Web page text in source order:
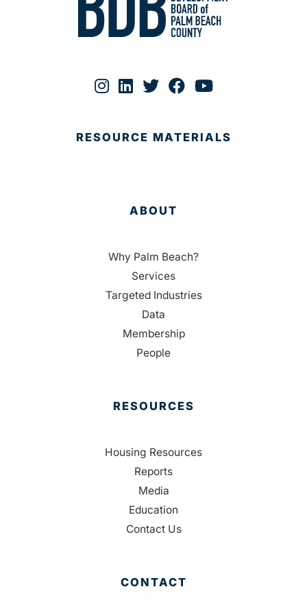
RESOURCE MATERIALS
ABOUT
Why Palm Beach?
Services
Targeted Industries
Data
Membership
People
RESOURCES
Housing Resources
Reports
Media
Education
Contact Us
CONTACT